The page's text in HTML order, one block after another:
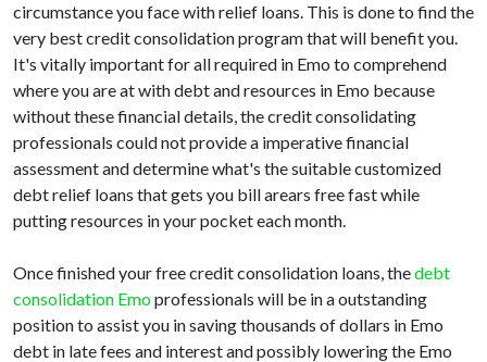
circumstance you face with relief loans. This is done to find the
very best credit consolidation program that will benefit you.
It's vitally important for all required in Emo to comprehend
where you are at with debt and resources in Emo because
without these financial details, the credit consolidating
professionals could not provide a imperative financial
assessment and determine what's the suitable customized
debt relief loans that gets you bill arears free fast while
putting resources in your pocket each month.
Once finished your free credit consolidation loans, thedebt
consolidation Emoprofessionals will be in a outstanding
position to assist you in saving thousands of dollars in Emo
debt in late fees and interest and possibly lowering the Emo